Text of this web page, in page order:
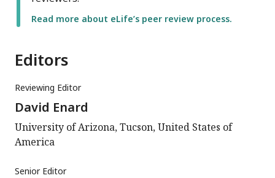
Read more about eLife’s peer review process.
Editors
Reviewing Editor
David Enard
University of Arizona, Tucson, United States of
America
Senior Editor